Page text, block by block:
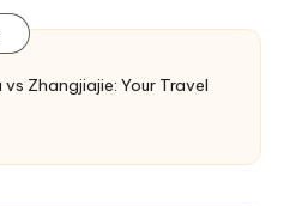
vs Zhangjiajie: Your Travel